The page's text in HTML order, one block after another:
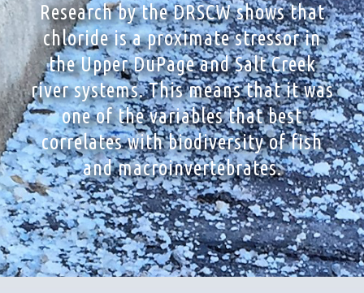
Research by the DRSCW shows that
chloride is a proximate stressor in
the Upper DuPage and Salt Creek
river systems. This means that it was
one of the variables that best
correlates with biodiversity of fish
and macroinvertebrates.